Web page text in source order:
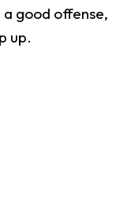
good offense,
up.